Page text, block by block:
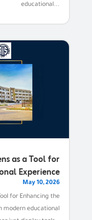
educational...
as a Tool for
Experience
May 10, 2026
for Enhancing the
modern educational